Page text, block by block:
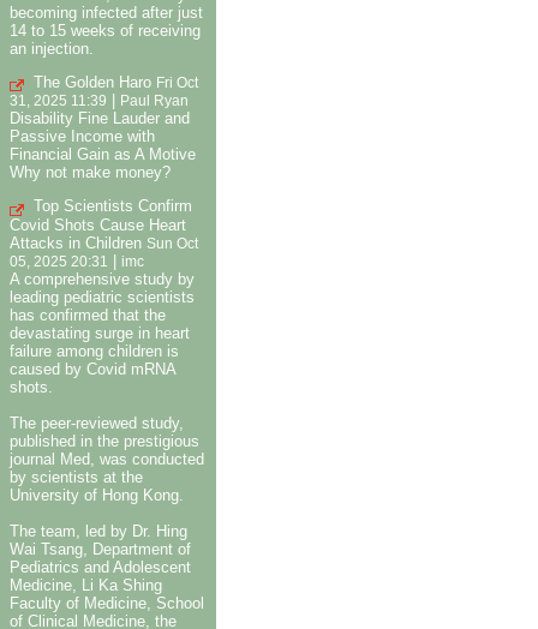
becoming infected after just
14 to 15 weeks of receiving
an injection.
The Golden Haro Fri Oct
31, 2025 11:39
Paul Ryan
Disability Fine Lauder and
Passive Income with
Financial Gain as A Motive
Why not make money?
Top Scientists Confirm
Covid Shots Cause Heart
Attacks in Children Sun Oct
05, 2025 20:31
imc
A comprehensive study by
leading pediatric scientists
has confirmed that the
devastating surge in heart
failure among children is
caused by Covid mRNA
shots.
The peer-reviewed study,
published in the prestigious
journal Med, was conducted
by scientists at the
University of Hong Kong.
The team, led by Dr. Hing
Wai Tsang, Department of
Pediatrics and Adolescent
Medicine, Li Ka Shing
Faculty of Medicine, School
of Clinical Medicine, the